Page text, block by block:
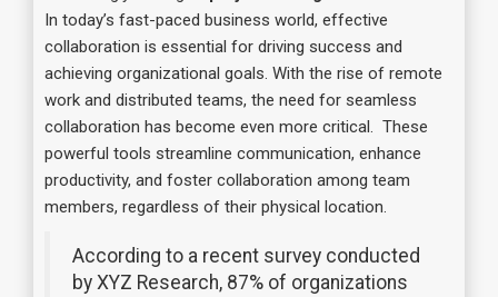
In today’s fast-paced business world, effective
collaboration is essential for driving success and
achieving organizational goals. With the rise of remote
work and distributed teams, the need for seamless
collaboration has become even more critical. These
powerful tools streamline communication, enhance
productivity, and foster collaboration among team
members, regardless of their physical location.
According to a recent survey conducted
by XYZ Research, 87% of organizations